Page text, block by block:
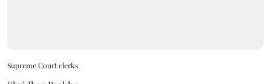
Supreme Court clerks